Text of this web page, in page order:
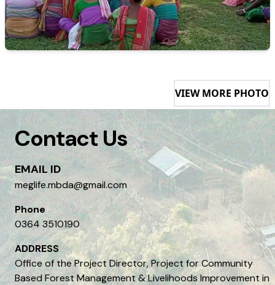
VIEW MORE PHOTO
Contact Us
EMAIL ID
meglife.mbda@gmail.com
Phone
0364 3510190
ADDRESS
Office of the Project Director, Project for Community
Based Forest Management & Livelihoods Improvement in